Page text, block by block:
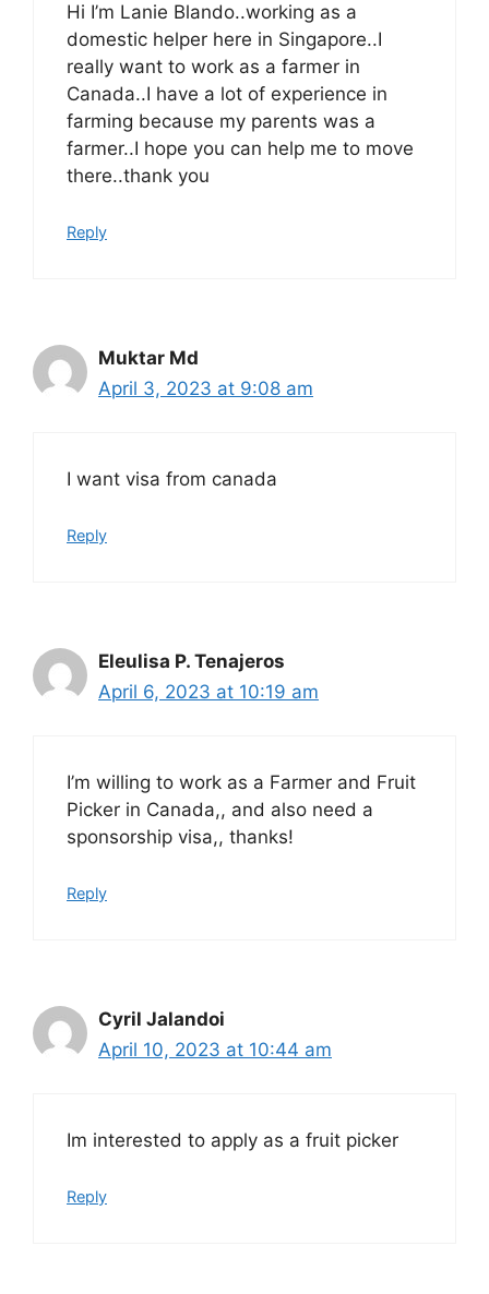
Hi I’m Lanie Blando..working as a
domestic helper here in Singapore..I
really want to work as a farmer in
Canada..I have a lot of experience in
farming because my parents was a
farmer..I hope you can help me to move
there..thank you
Reply
Muktar Md
April 3, 2023 at 9:08 am
I want visa from canada
Reply
Eleulisa P. Tenajeros
April 6, 2023 at 10:19 am
I’m willing to work as a Farmer and Fruit
Picker in Canada,, and also need a
sponsorship visa,, thanks!
Reply
Cyril Jalandoi
April 10, 2023 at 10:44 am
Im interested to apply as a fruit picker
Reply